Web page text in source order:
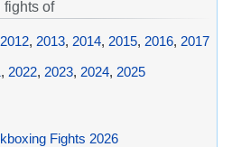
fights of
2012, 2013, 2014, 2015, 2016, 2017
, 2022, 2023, 2024, 2025
Fights 2026